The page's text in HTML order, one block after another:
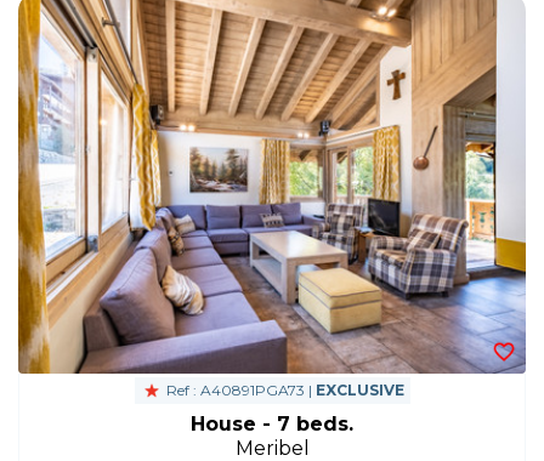
Ref : A40891PGA73 | EXCLUSIVE
House - 7 beds.
Meribel